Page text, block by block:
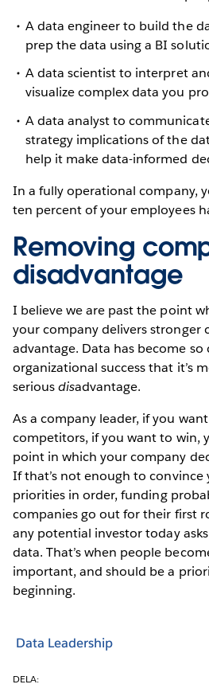
A data engineer to build the
prep the data using a BI
A data scientist to interpret
visualize complex data you
A data analyst to
strategy implications of the
help it make data-informed
In a fully operational company,
ten percent of your employees
Removing
disadvantage
I believe we are past the point
your company delivers stronger
advantage. Data has become so
organizational success that it’s
seriousdisadvantage.
As a company leader, if you
competitors, if you want to win,
point in which your company
If that’s not enough to
priorities in order, funding
companies go out for their first
any potential investor today
data. That’s when people
important, and should be a
beginning.
Data Leadership
DELA: